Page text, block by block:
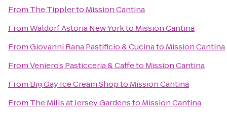
From The Tipplerto Mission Cantina
FromWaldorf Astoria New Yorkto Mission Cantina
FromGiovanni Rana Pastificio & Cucinato Mission Cantina
FromVeniero’s Pasticceria & Caffeto Mission Cantina
From Big Gay Ice Cream Shopto Mission Cantina
From The Mills at Jersey Gardensto Mission Cantina